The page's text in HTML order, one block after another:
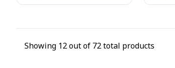
Showing 12out of 72total products